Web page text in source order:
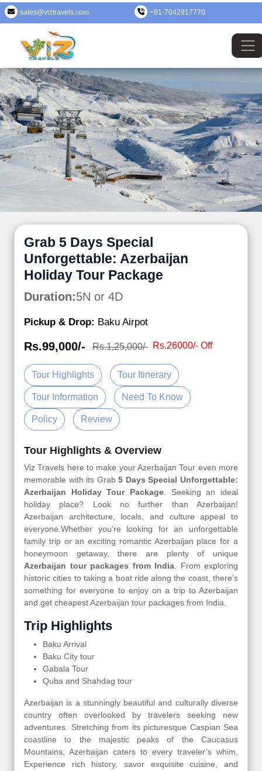
sales@viztravels.com +91-7042917770
Grab 5 Days Special
Unforgettable: Azerbaijan
Holiday Tour Package
Duration:5N or 4D
Pickup & Drop: Baku Airpot
Rs.99,000/- Rs.1,25,000/- Rs.26000/- Off
Tour Highlights Tour Itinerary
Tour Information Need To Know
Policy Review
Tour Highlights & Overview
Viz Travels here to make your Azerbaijan Tour even more
memorable with its Grab5 Days Special Unforgettable:
Azerbaijan Holiday Tour Package . Seeking an ideal
holiday place? Look no further than Azerbaijan!
Azerbaijan architecture, locals, and culture appeal to
everyone.Whether you’re looking for an unforgettable
family trip or an exciting romantic Azerbaijan place for a
honeymoon getaway, there are plenty of unique
Azerbaijan tour packages from India . From exploring
historic cities to taking a boat ride along the coast, there’s
something for everyone to enjoy on a trip to Azerbaijan
and get cheapest Azerbaijan tour packages from India.
Trip Highlights
Baku Arrival
Baku City tour
Gabala Tour
Quba and Shahdag tour
Azerbaijan is a stunningly beautiful and culturally diverse
country often overlooked by travelers seeking new
adventures. Stretching from its picturesque Caspian Sea
coastline to the majestic peaks of the Caucasus
Mountains, Azerbaijan caters to every traveler’s whim.
Experience rich history, savor exquisite cuisine, and